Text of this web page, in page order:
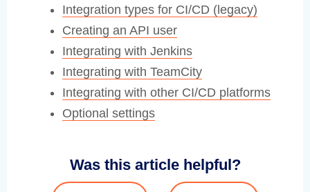
Integration types for CI/CD (legacy)
Creating an API user
Integrating with Jenkins
Integrating with TeamCity
Integrating with other CI/CD platforms
Optional settings
Was this article helpful?